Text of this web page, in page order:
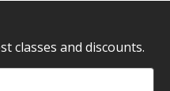
classes and discounts.